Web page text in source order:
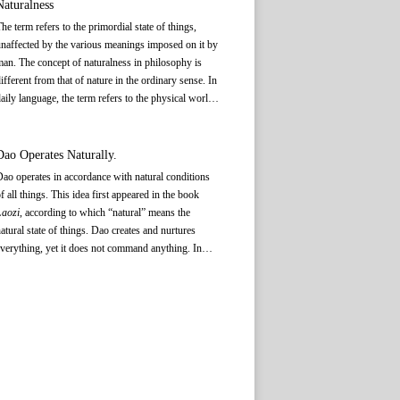
Dao tends to emphasize
wu(无 void).
term refers to the primordial state of things,
by the various meanings imposed on it by
The concept of naturalness in philosophy is
from that of nature in the ordinary sense. In
language, the term refers to the physical world,
a natural state of man and society. In political
“naturalness” specifically applies to the
natural state enjoyed by ordinary people free from
intervention of government supervision and
moral edification. Daoism holds that in governance a
monarch should conform to the natural state of the
Operates Naturally.
operates in accordance with natural conditions
all things. This idea first appeared in the book
, according to which “natural” means the
state of things. Dao creates and nurtures
yet it does not command anything. In